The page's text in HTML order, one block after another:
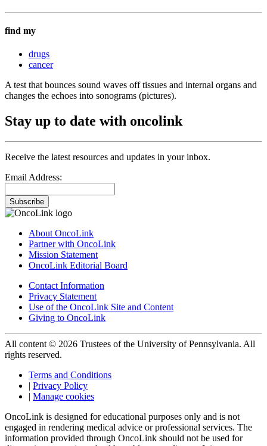
find my
drugs
cancer
A test that bounces sound waves off tissues and internal organs and
changes the echoes into sonograms (pictures).
Stay up to date with oncolink
Receive the latest resources and updates in your inbox.
Email Address:
Subscribe
About OncoLink
Partner with OncoLink
Mission Statement
OncoLink Editorial Board
Contact Information
Privacy Statement
Use of the OncoLink Site and Content
Giving to OncoLink
All content © 2026 Trustees of the University of Pennsylvania. All
rights reserved.
Terms and Conditions
| Privacy Policy
| Manage cookies
OncoLink is designed for educational purposes only and is not
engaged in rendering medical advice or professional services. The
information provided through OncoLink should not be used for